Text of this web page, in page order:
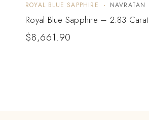
ROYAL BLUE SAPPHIRE NAVRATAN
Royal Blue Sapphire – 2.83 Carat
$8,661.90